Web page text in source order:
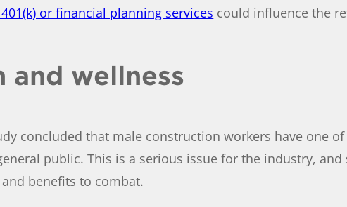
or financial planning services could influence the
and wellness
concluded that male construction workers have one
public. This is a serious issue for the industry,
benefits to combat.